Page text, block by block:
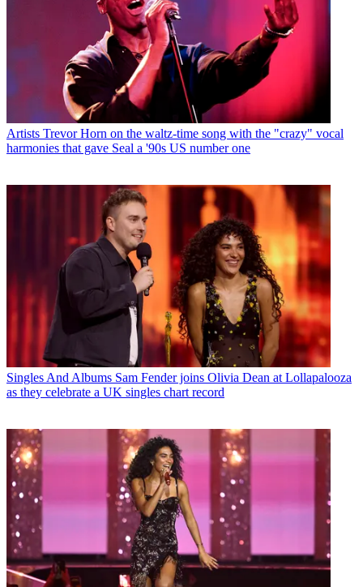
Artists Trevor Horn on the waltz-time song with the "crazy" vocal
harmonies that gave Seal a '90s US number one
Singles And Albums Sam Fender joins Olivia Dean at Lollapalooza
as they celebrate a UK singles chart record